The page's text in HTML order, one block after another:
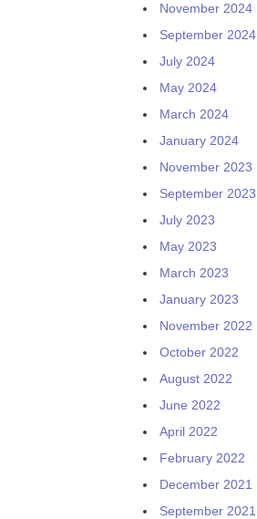
November 2024
September 2024
July 2024
May 2024
March 2024
January 2024
November 2023
September 2023
July 2023
May 2023
March 2023
January 2023
November 2022
October 2022
August 2022
June 2022
April 2022
February 2022
December 2021
September 2021